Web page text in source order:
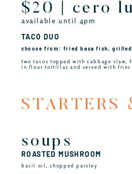
$20 | cero
available until 4pm
TACO DUO
choose from: fried basa fish,
two tacos topped with cabbage
in flour tortillas and served with fries
STARTERS
soups
ROASTED MUSHROOM
basil oil, chopped parsley